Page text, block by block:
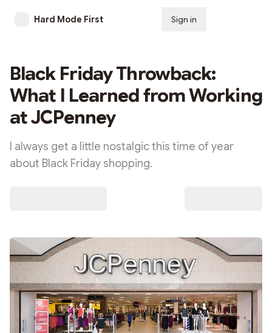
Hard Mode First Sign in
Black Friday Throwback:
What I Learned from Working
at JCPenney
I always get a little nostalgic this time of year
about Black Friday shopping.